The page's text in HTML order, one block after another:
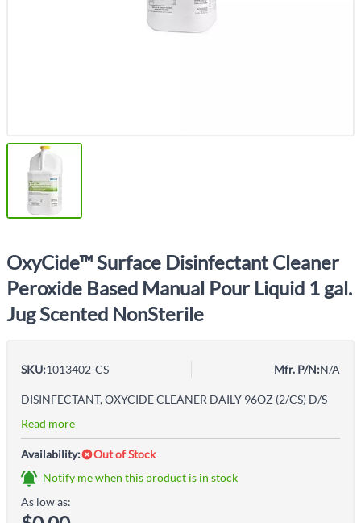
OxyCide™ Surface Disinfectant Cleaner
Peroxide Based Manual Pour Liquid 1 gal.
Jug Scented NonSterile
SKU:1013402-CS Mfr. P/N:N/A
DISINFECTANT, OXYCIDE CLEANER DAILY 96OZ (2/CS) D/S
Read more
Availability:
Out of Stock
Notify me when this product is in stock
As low as: